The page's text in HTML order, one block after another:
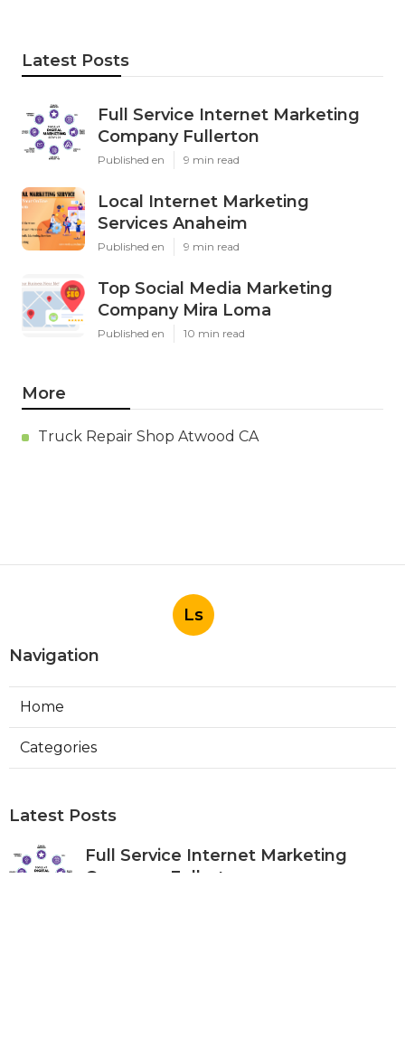
Latest Posts
Full Service Internet Marketing
Company Fullerton
Published en 9 min read
Local Internet Marketing
Services Anaheim
Published en 9 min read
Top Social Media Marketing
Company Mira Loma
Published en 10 min read
More
Truck Repair Shop Atwood CA
Ls
Navigation
Home
Categories
Latest Posts
Full Service Internet Marketing
Company Fullerton